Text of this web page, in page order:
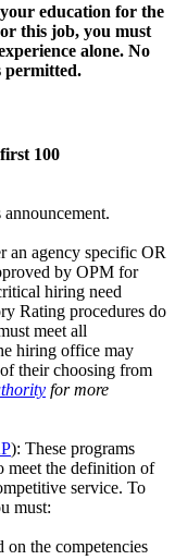
education for the
this job, you must
alone. No
permitted.
100
an agency specific OR
by OPM for
hiring need
Rating procedures do
meet all
hiring office may
their choosing from
for more
): These programs
meet the definition of
service. To
must:
the competencies